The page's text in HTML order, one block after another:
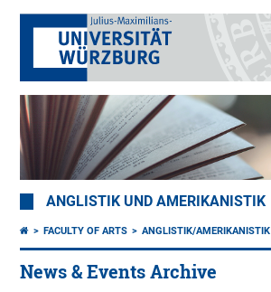
ANGLISTIK UND AMERIKANISTIK
FACULTY OF ARTS ANGLISTIK/AMERIKANISTIK
News & Events Archive